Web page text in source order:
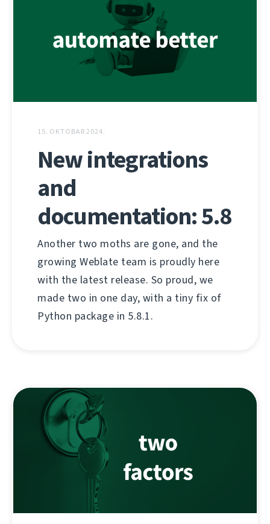
15. OKTOBAR 2024.
New integrations
and
documentation: 5.8
Another two moths are gone, and the
growing Weblate team is proudly here
with the latest release. So proud, we
made two in one day, with a tiny fix of
Python package in 5.8.1.